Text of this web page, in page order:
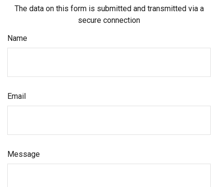
The data on this form is submitted and transmitted via a
secure connection
Name
Email
Message